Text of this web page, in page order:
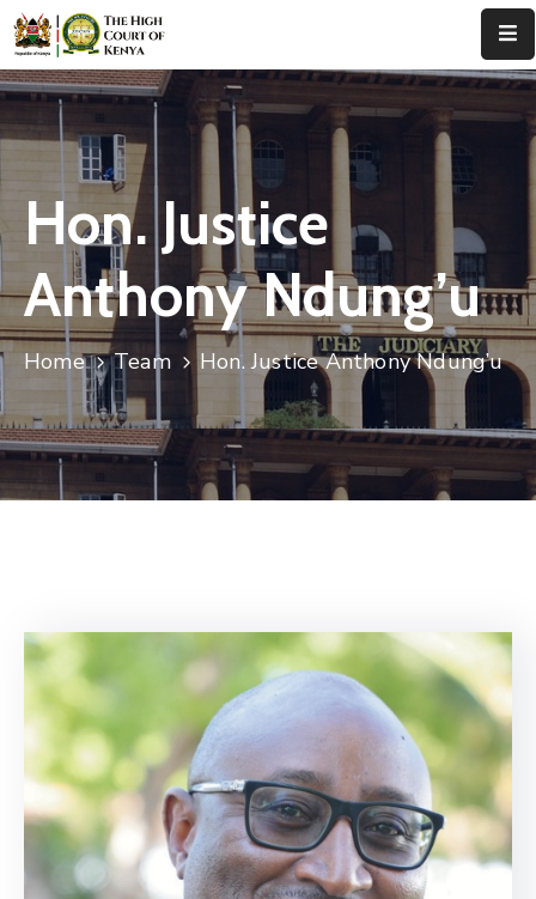
Home
Leadership
Judges
Court
Registry
Principal
Registry
Us
Hon. Justice
Anthony Ndung’u
Home Team Hon. Justice Anthony Ndung’u